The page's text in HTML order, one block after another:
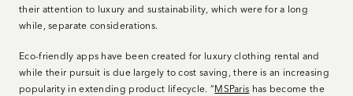
their attention to luxury and sustainability, which were for a long
while, separate considerations.
Eco-friendly apps have been created for luxury clothing rental and
while their pursuit is due largely to cost saving, there is an increasing
popularity in extending product lifecycle. “MSParis has become the